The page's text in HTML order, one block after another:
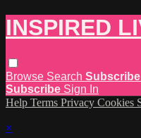
INSPIRED
Browse Search Subscribe
Subscribe Sign In
Help Terms Privacy Cookies
×